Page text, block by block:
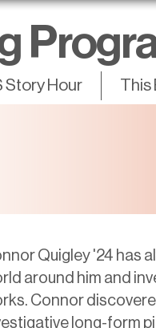
Story Hour This
Quigley '24 has
around him and
Connor
long-form